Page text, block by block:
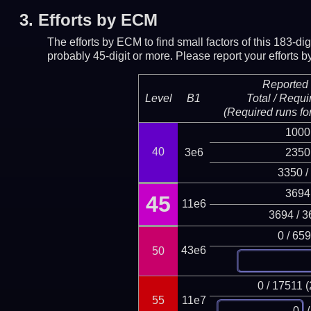
3. Efforts by ECM
The efforts by ECM to find small factors of this 183-
probably 45-digit or more. Please report your efforts
Level B1
Reported
Total /
(Required runs
40 3e6
1000
2350
3350 /
45 11e6
3694
3694 /
50 43e6
0 /
55 11e7
0 / 17511